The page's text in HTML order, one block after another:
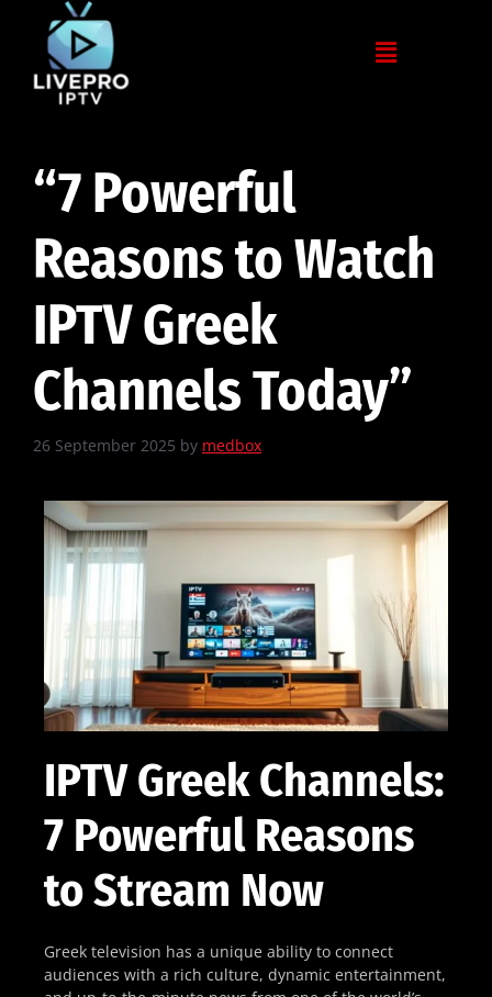
“7 Powerful
Reasons to Watch
IPTV Greek
Channels Today”
26 September 2025 by medbox
IPTV Greek Channels:
7 Powerful Reasons
to Stream Now
Greek television has a unique ability to connect
audiences with a rich culture, dynamic entertainment,